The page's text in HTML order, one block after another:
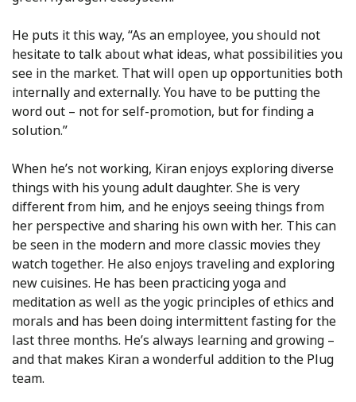
He puts it this way, “As an employee, you should not
hesitate to talk about what ideas, what possibilities you
see in the market. That will open up opportunities both
internally and externally. You have to be putting the
word out – not for self-promotion, but for finding a
solution.”
When he’s not working, Kiran enjoys exploring diverse
things with his young adult daughter. She is very
different from him, and he enjoys seeing things from
her perspective and sharing his own with her. This can
be seen in the modern and more classic movies they
watch together. He also enjoys traveling and exploring
new cuisines. He has been practicing yoga and
meditation as well as the yogic principles of ethics and
morals and has been doing intermittent fasting for the
last three months. He’s always learning and growing –
and that makes Kiran a wonderful addition to the Plug
team.